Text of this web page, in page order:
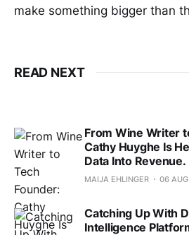
make something bigger than
READ NEXT
From Wine Writer
Cathy Huyghe Is
Data Into Revenue.
MAIJA EHLINGER 06
Catching Up With
Intelligence